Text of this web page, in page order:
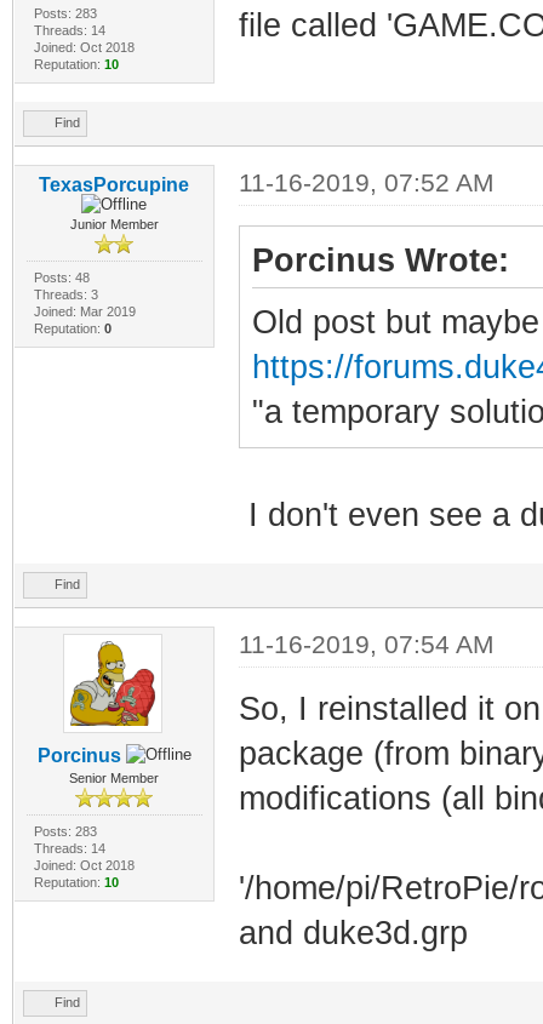
Posts: 283
Threads: 14
Joined: Oct 2018
Reputation: 10
file called
Find
TexasPorcupine
Junior Member
Posts: 48
Threads: 3
Joined: Mar 2019
Reputation: 0
11-16-2019, 07:52 AM
Porcinus Wrote:
Old post but
https://
"a temporary
I don't even see a
Find
Porcinus
Senior Member
Posts: 283
Threads: 14
Joined: Oct 2018
Reputation: 10
11-16-2019, 07:54 AM
So, I reinstalled it
package (from
modifications (all
'/home/pi/RetroPie/
and duke3d.grp
Find